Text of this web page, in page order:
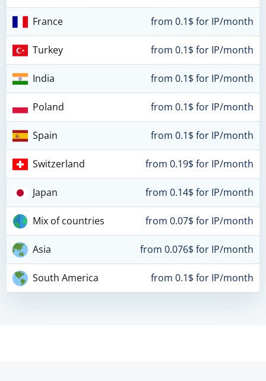
France from 0.1$ for IP/month
Turkey from 0.1$ for IP/month
India from 0.1$ for IP/month
Poland from 0.1$ for IP/month
Spain from 0.1$ for IP/month
Switzerland from 0.19$ for IP/month
Japan from 0.14$ for IP/month
Mix of countries from 0.07$ for IP/month
Asia from 0.076$ for IP/month
South America from 0.1$ for IP/month